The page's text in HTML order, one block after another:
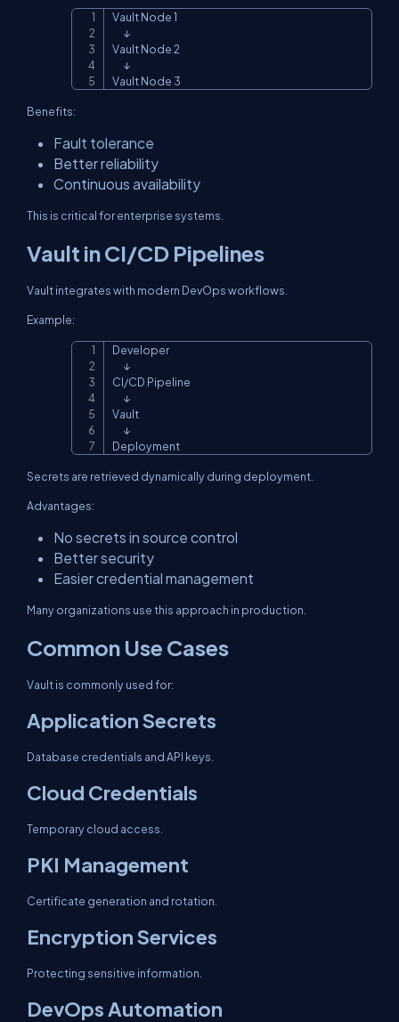
Vault Node 1
      ↓
Vault Node 2
      ↓
Vault Node 3
Benefits:
Fault tolerance
Better reliability
Continuous availability
This is critical for enterprise systems.
Vault in CI/CD Pipelines
Vault integrates with modern DevOps workflows.
Example:
Developer
      ↓
CI/CD Pipeline
      ↓
Vault
      ↓
Deployment
Secrets are retrieved dynamically during deployment.
Advantages:
No secrets in source control
Better security
Easier credential management
Many organizations use this approach in production.
Common Use Cases
Vault is commonly used for:
Application Secrets
Database credentials and API keys.
Cloud Credentials
Temporary cloud access.
PKI Management
Certificate generation and rotation.
Encryption Services
Protecting sensitive information.
DevOps Automation